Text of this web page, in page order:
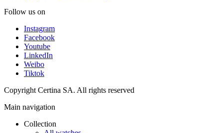
Follow us on
Instagram
Facebook
Youtube
LinkedIn
Weibo
Tiktok
Copyright Certina SA. All rights reserved
Main navigation
Collection